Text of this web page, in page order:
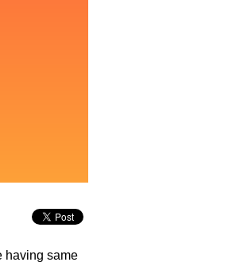
having same